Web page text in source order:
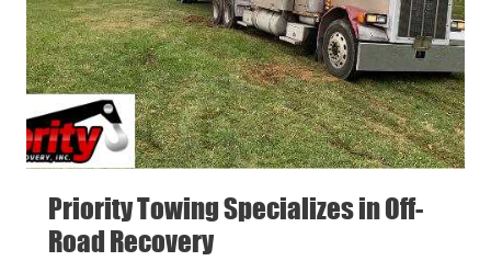
Priority Towing Specializes in Off-
Road Recovery